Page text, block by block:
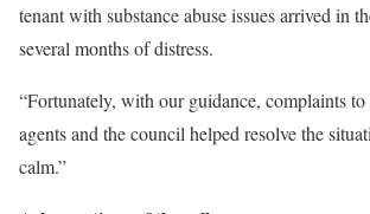
tenant with substance abuse issues arrived in
several months of distress.
“Fortunately, with our guidance, complaints
agents and the council helped resolve the
calm.”